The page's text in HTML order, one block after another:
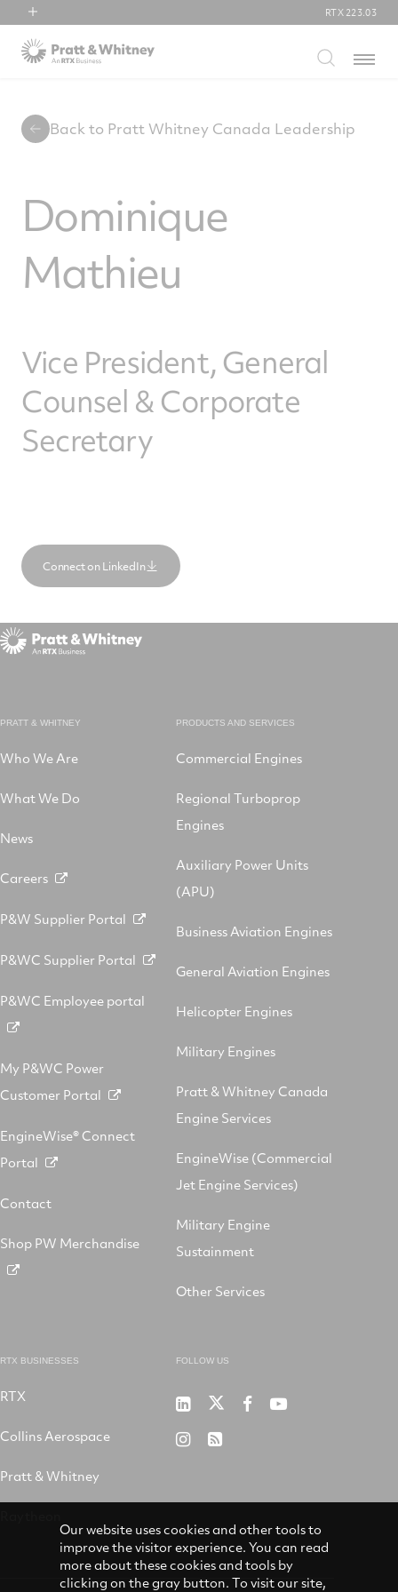
RTX
Collins Aerospace
RTX 223.03
Menu
Back to Pratt Whitney Canada Leadership
Dominique
Mathieu
Vice President, General
Counsel & Corporate
Secretary
Connect on LinkedIn
PRATT & WHITNEY
Who We Are
What We Do
News
Careers
P&W Supplier Portal
P&WC Supplier Portal
P&WC Employee portal
My P&WC Power
Customer Portal
EngineWise® Connect
Portal
Contact
Shop PW Merchandise
PRODUCTS AND SERVICES
Commercial Engines
Regional Turboprop
Engines
Auxiliary Power Units
(APU)
Business Aviation Engines
General Aviation Engines
Helicopter Engines
Military Engines
Pratt & Whitney Canada
Engine Services
EngineWise (Commercial
Jet Engine Services)
Military Engine
Sustainment
Other Services
RTX BUSINESSES
RTX
Collins Aerospace
Pratt & Whitney
FOLLOW US
Pratt
&
RTXRTX RTX
RTX RSS
Our website uses cookies and other tools to
improve the visitor experience. You can read
more about these cookies and tools by
clicking on the gray button. To visit our site,